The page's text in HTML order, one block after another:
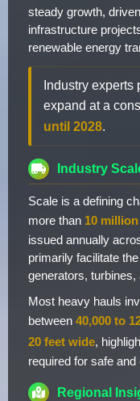
steady growth,
infrastructure
renewable energy
Industry
expand at a
until 2028.
Industry
Scale is a defining
more than 10
issued annually
primarily facilitate
generators, turbines,
Most heavy hauls
between 40,000 to
20 feet wide,
required for safe
Regional